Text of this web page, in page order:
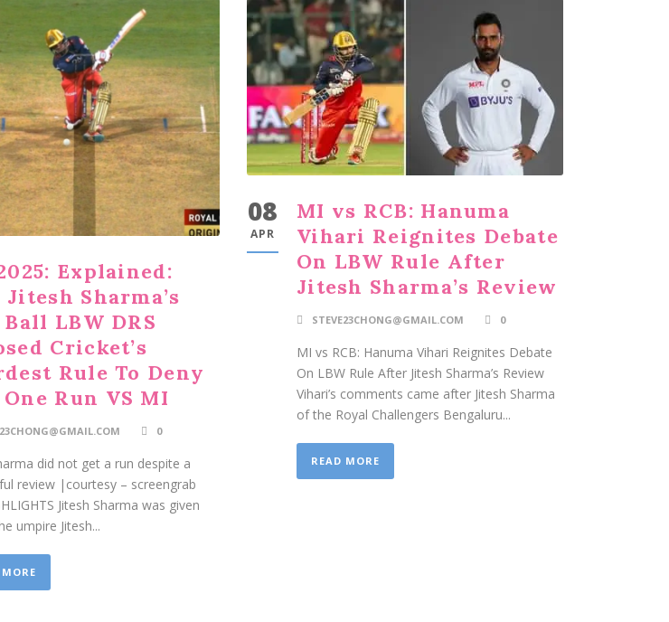
Explained:
Jitesh Sharma’s
LBW DRS
Cricket’s
Rule To Deny
One Run VS MI
0
did not get a run despite a
review |courtesy – screengrab
Jitesh Sharma was given
umpire Jitesh...
08
APR
MI vs RCB: Hanuma
Vihari Reignites Debate
On LBW Rule After
Jitesh Sharma’s Review
STEVE23CHONG@GMAIL.COM 0
MI vs RCB: Hanuma Vihari Reignites Debate
On LBW Rule After Jitesh Sharma’s Review
Vihari’s comments came after Jitesh Sharma
of the Royal Challengers Bengaluru...
READ MORE